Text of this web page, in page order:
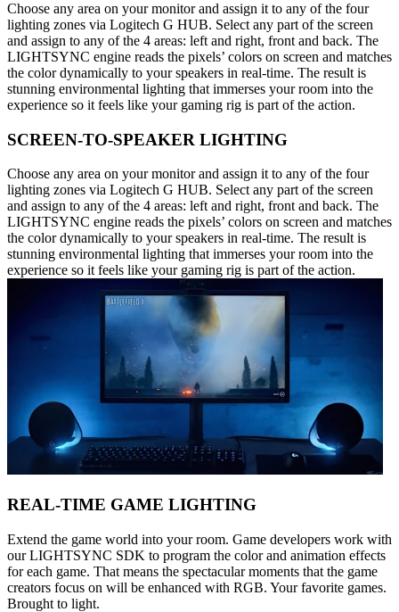
Choose any area on your monitor and assign it to any of the four
lighting zones via Logitech G HUB. Select any part of the screen
and assign to any of the 4 areas: left and right, front and back. The
LIGHTSYNC engine reads the pixels’ colors on screen and matches
the color dynamically to your speakers in real-time. The result is
stunning environmental lighting that immerses your room into the
experience so it feels like your gaming rig is part of the action.
SCREEN-TO-SPEAKER LIGHTING
Choose any area on your monitor and assign it to any of the four
lighting zones via Logitech G HUB. Select any part of the screen
and assign to any of the 4 areas: left and right, front and back. The
LIGHTSYNC engine reads the pixels’ colors on screen and matches
the color dynamically to your speakers in real-time. The result is
stunning environmental lighting that immerses your room into the
experience so it feels like your gaming rig is part of the action.
REAL-TIME GAME LIGHTING
Extend the game world into your room. Game developers work with
our LIGHTSYNC SDK to program the color and animation effects
for each game. That means the spectacular moments that the game
creators focus on will be enhanced with RGB. Your favorite games.
Brought to light.